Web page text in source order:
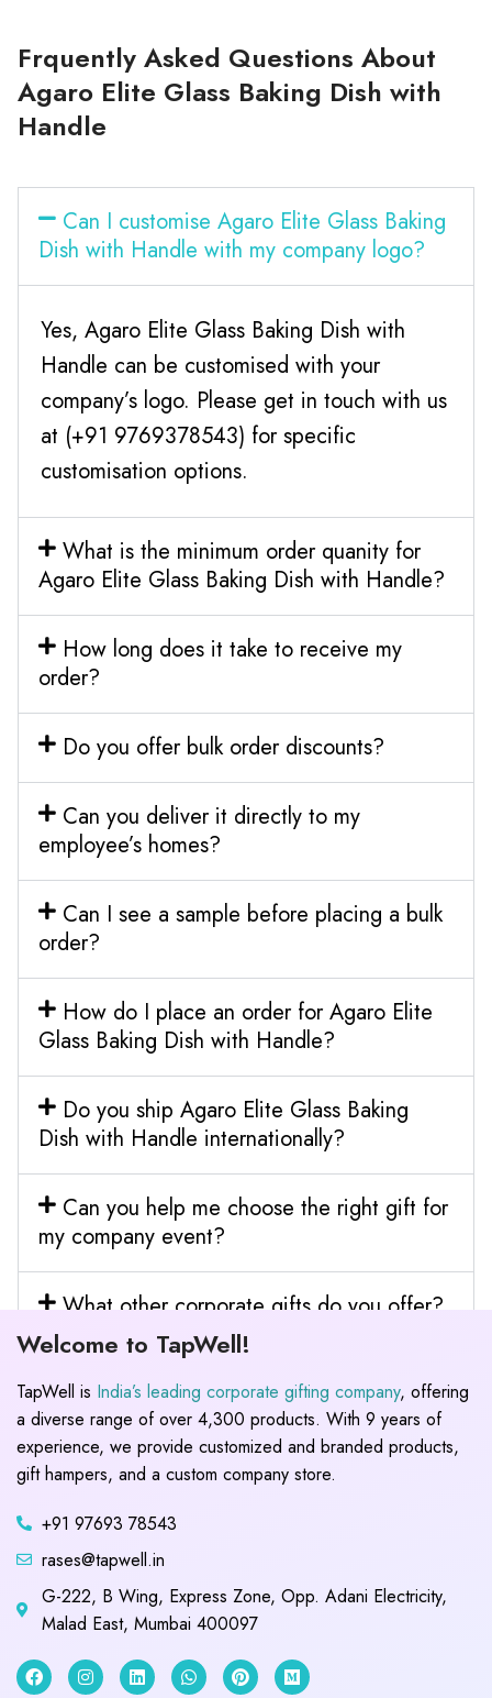
Frquently Asked Questions About
Agaro Elite Glass Baking Dish with
Handle
Can I customise Agaro Elite Glass Baking
Dish with Handle with my company logo?
Yes, Agaro Elite Glass Baking Dish with
Handle can be customised with your
company’s logo. Please get in touch with us
at (+91 9769378543) for specific
customisation options.
What is the minimum order quanity for
Agaro Elite Glass Baking Dish with Handle?
How long does it take to receive my
order?
Do you offer bulk order discounts?
Can you deliver it directly to my
employee’s homes?
Can I see a sample before placing a bulk
order?
How do I place an order for Agaro Elite
Glass Baking Dish with Handle?
Do you ship Agaro Elite Glass Baking
Dish with Handle internationally?
Can you help me choose the right gift for
my company event?
What other corporate gifts do you offer?
Welcome to TapWell!
TapWell is India’s leading corporate gifting company, offering
a diverse range of over 4,300 products. With 9 years of
experience, we provide customized and branded products,
gift hampers, and a custom company store.
+91 97693 78543
rases@tapwell.in
G-222, B Wing, Express Zone, Opp. Adani Electricity,
Malad East, Mumbai 400097